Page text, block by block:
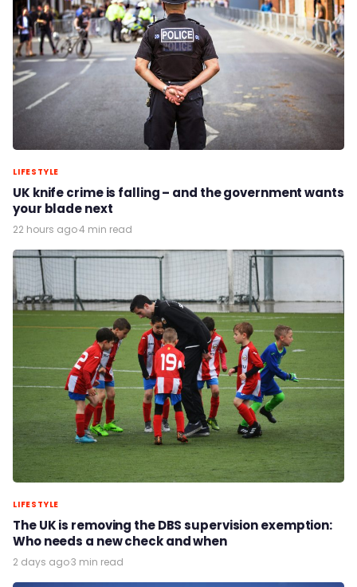
LIFESTYLE
UK knife crime is falling – and the government wants
your blade next
22 hours ago·4 min read
LIFESTYLE
The UK is removing the DBS supervision exemption:
Who needs a new check and when
2 days ago·3 min read